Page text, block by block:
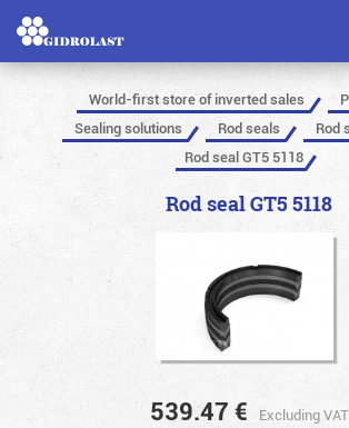
World-first store of inverted sales
Sealing solutions
Rod seals
Rod
Rod seal GT5 5118
Rod seal GT5 5118
539.47 € Excluding VAT